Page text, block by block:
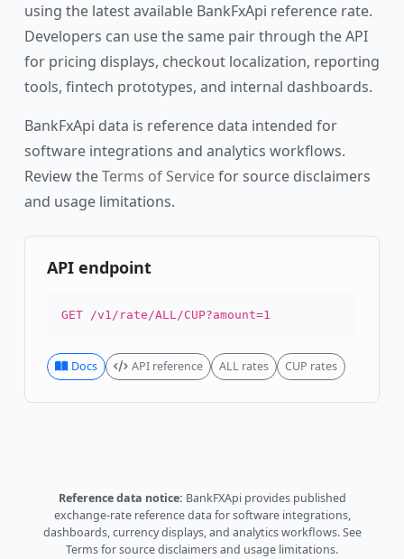
using the latest available BankFxApi reference rate.
Developers can use the same pair through the API
for pricing displays, checkout localization, reporting
tools, fintech prototypes, and internal dashboards.
BankFxApi data is reference data intended for
software integrations and analytics workflows.
Review theTerms of Servicefor source disclaimers
and usage limitations.
API endpoint
GET /v1/rate/ALL/CUP?amount=1
Docs API reference ALL rates CUP rates
Reference data notice: BankFXApi provides published
exchange-rate reference data for software integrations,
dashboards, currency displays, and analytics workflows.See
Termsfor source disclaimers and usage limitations.